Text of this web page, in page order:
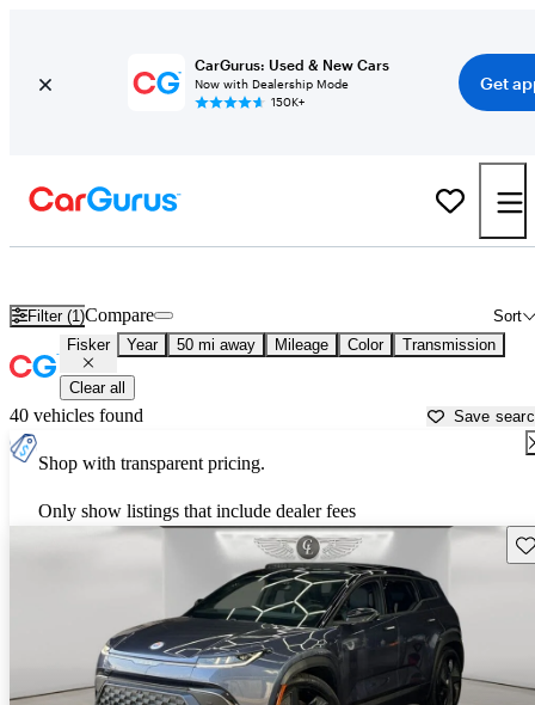
CarGurus: Used & New Cars
Now with Dealership Mode
150K+
Get
Filter (1) Sort
Compare
Fisker Year 50 mi away Mileage Color Transmission
Clear all
40 vehicles found Save
Shop with transparent pricing.
Only show listings that include dealer fees